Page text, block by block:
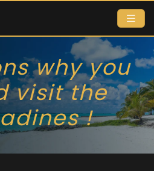
why you
visit the
!